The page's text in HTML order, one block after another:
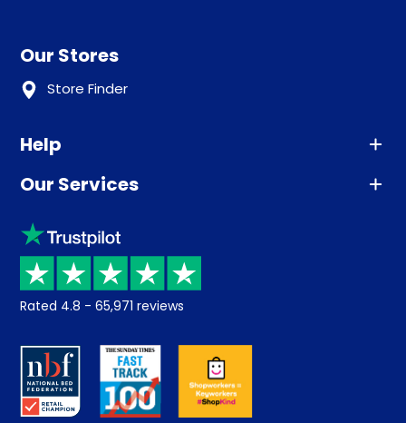
Our Stores
Store Finder
Help
Advice
Sleep trial
Price promise
Returns / Refunds
About us
Careers
Our Services
Klarna
Recycling
Student Discount
Key Worker Discount
Contract Mattresses
Rated 4.8 - 65,971 reviews